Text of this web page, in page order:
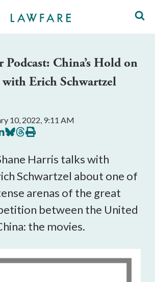
Podcast: China’s Hold on
Erich Schwartzel
10, 2022, 9:11 AM
Share
on
Share
on
Print
this
Harris talks with
Schwartzel about one of
arenas of the great
between the United
the movies.